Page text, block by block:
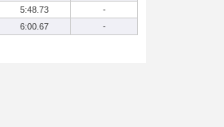
5:48.73
-
6:00.67 -